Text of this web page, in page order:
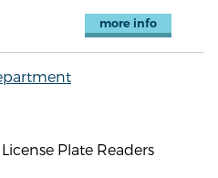
more info
Plate Readers